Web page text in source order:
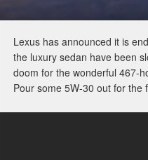
Lexus has announced it is
the luxury sedan have been
doom for the wonderful 467-
Pour some 5W-30 out for the